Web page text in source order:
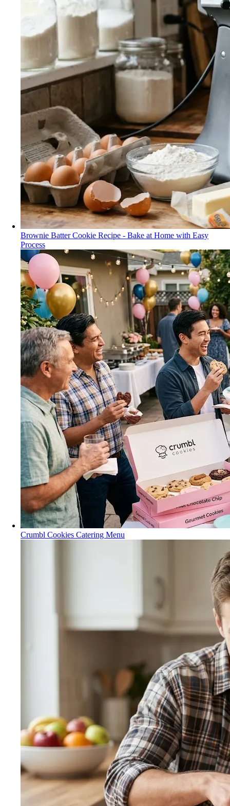
Brownie Batter Cookie Recipe - Bake at Home with Easy
Process
Crumbl Cookies Catering Menu